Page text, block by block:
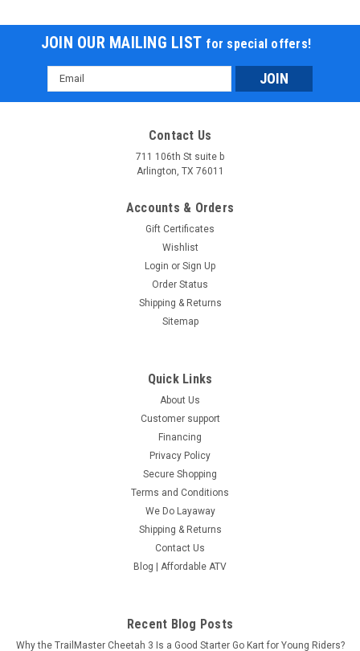
New RPS Transformer 300 DLX EFI Go kart
RPS 300 EFI Go-Kart | 2-3 Seater Off-Road
Vehicle with 17HP & 650 lbs Capacity
RPS 300 EFI Go-Kart | 2-3 Seater Off-Road Vehicle with 17HP
& 650 lbs Capacity The RPS Family Fun 300 EFI Go-Kart
delivers adventure, power, and versatility in one all-terrain
$3,999.95
JOIN OUR MAILING LIST for special offers!
Email
Address
Contact Us
711 106th St suite b
Arlington, TX 76011
Accounts & Orders
Gift Certificates
Wishlist
Login or Sign Up
Order Status
Shipping & Returns
Sitemap
Quick Links
About Us
Customer support
Financing
Privacy Policy
Secure Shopping
Terms and Conditions
We Do Layaway
Shipping & Returns
Contact Us
Blog | Affordable ATV
Recent Blog Posts
Why the TrailMaster Cheetah 3 Is a Good Starter Go Kart for Young Riders?